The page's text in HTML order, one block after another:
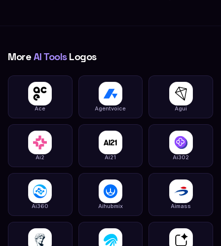
MoreAI ToolsLogos
Ace Agentvoice Agui
Ai2 Ai21 Ai302
Ai360 Aihubmix Aimass